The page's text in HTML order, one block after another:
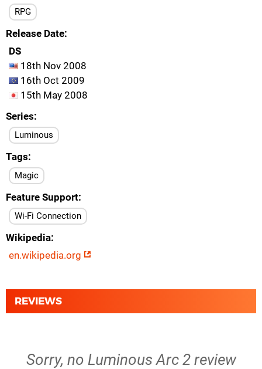
RPG
Release Date
DS
18th Nov 2008
16th Oct 2009
15th May 2008
Series
Luminous
Tags
Magic
Feature Support
Wi-Fi Connection
Wikipedia
en.wikipedia.org
REVIEWS
Sorry, no Luminous Arc 2 review